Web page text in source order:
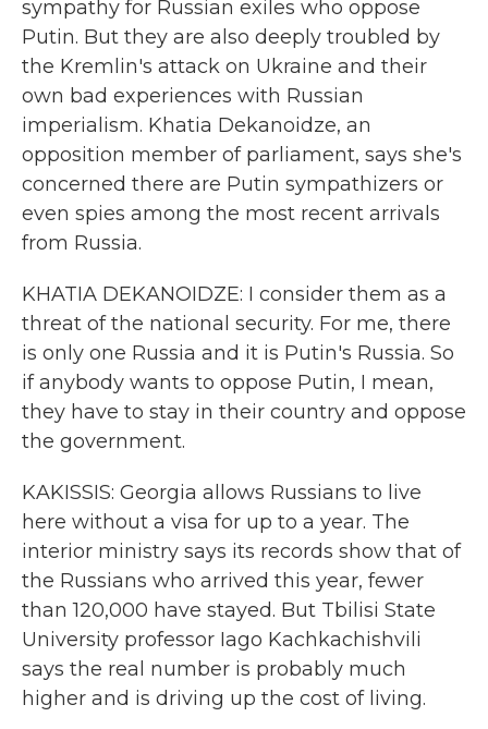
sympathy for Russian exiles who oppose
Putin. But they are also deeply troubled by
the Kremlin's attack on Ukraine and their
own bad experiences with Russian
imperialism. Khatia Dekanoidze, an
opposition member of parliament, says she's
concerned there are Putin sympathizers or
even spies among the most recent arrivals
from Russia.
KHATIA DEKANOIDZE: I consider them as a
threat of the national security. For me, there
is only one Russia and it is Putin's Russia. So
if anybody wants to oppose Putin, I mean,
they have to stay in their country and oppose
the government.
KAKISSIS: Georgia allows Russians to live
here without a visa for up to a year. The
interior ministry says its records show that of
the Russians who arrived this year, fewer
than 120,000 have stayed. But Tbilisi State
University professor Iago Kachkachishvili
says the real number is probably much
higher and is driving up the cost of living.